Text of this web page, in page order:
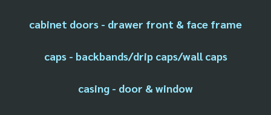
cabinet doors - drawer front & face frame
caps - backbands/drip caps/wall caps
casing - door & window